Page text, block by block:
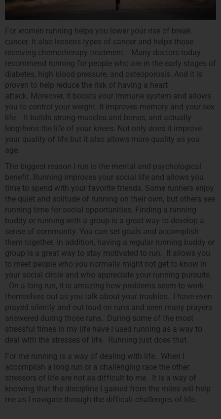
For women running helps you lower your rise of break
cancer. It also lessens types of cancer and helps those
receiving chemotherapy treatment. Many doctors today
recommend running for people who are in the early stages of
diabetes, high blood pressure, and osteoporosis. And it is
proven to help reduce the risk of having a heart
attack. Moreover, it boosts your immune system and allows
you to control your weight. It improves memory and your sex
life. It builds strong muscles and bones, and actually
lengthens the life of your knees. Not only does it improve
your quality of life but it also allows more quality as you
age.
The biggest reason I run is the mental and psychological
benefit. Running improves your social life and allows you
time to spend with your favorite friends. Some runners enjoy
the quiet and solitude of running on their own, but others see
running time for social opportunities. Finding a running
buddy or running with a group is a great way to develop a
sense of community. You can set goals and accomplish
them together. In addition, having a regular running buddy or
group is a great way to stay motivated to run. It allows you
to meet people who you normally might not get to know in
your social circle and who appreciate your running pursuits.
On a long run, it is amazing how problems seem to work
themselves out as you talk about your troubles. I have even
prayed silently and out loud on runs and seen many prayers
answered during those runs. During some of the most
stressful times in my life have I used running as a way to
deal with the stresses of life. Running just does that.
For me running is a way of dealing with life. When I
accomplish a long run or a challenging race the other
stressors of life are not as difficult to me. It is a way of
knowing that the discipline I gained from the miles will help
me as I navigate through the difficult challenges of life.